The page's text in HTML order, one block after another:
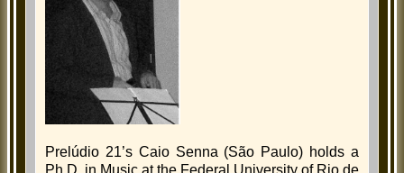
Prelúdio 21’s Caio Senna (São Paulo) holds a